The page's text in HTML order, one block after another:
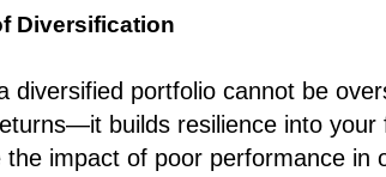
Diversification
diversified portfolio cannot be
builds resilience into your
impact of poor performance in